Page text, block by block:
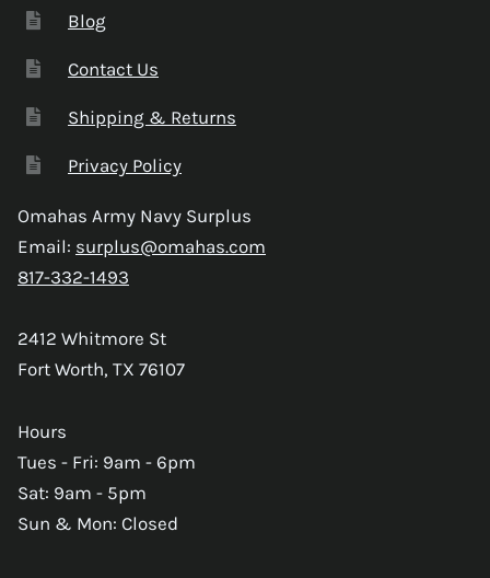
Blog
Contact Us
Shipping & Returns
Privacy Policy
Omahas Army Navy Surplus
Email: surplus@omahas.com
817-332-1493
2412 Whitmore St
Fort Worth, TX 76107
Hours
Tues - Fri: 9am - 6pm
Sat: 9am - 5pm
Sun & Mon: Closed